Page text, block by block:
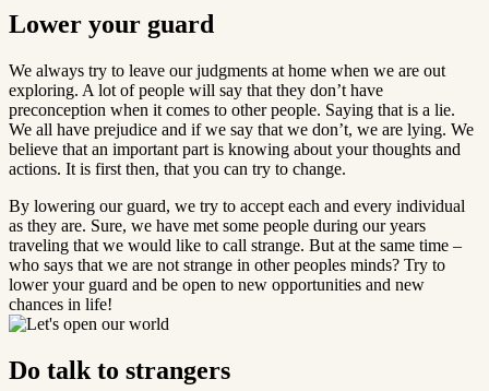
Lower your guard
We always try to leave our judgments at home when we are out
exploring. A lot of people will say that they don’t have
preconception when it comes to other people. Saying that is a lie.
We all have prejudice and if we say that we don’t, we are lying. We
believe that an important part is knowing about your thoughts and
actions. It is first then, that you can try to change.
By lowering our guard, we try to accept each and every individual
as they are. Sure, we have met some people during our years
traveling that we would like to call strange. But at the same time –
who says that we are not strange in other peoples minds? Try to
lower your guard and be open to new opportunities and new
chances in life!
Do talk to strangers